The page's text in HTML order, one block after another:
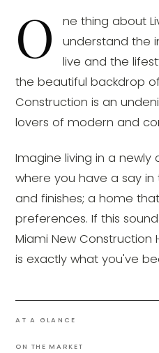
O
ne thing about
understand the
live and the
the beautiful backdrop
Construction is an
lovers of modern and
Imagine living in a
where you have a say in
and finishes; a home
preferences. If this
Miami New
is exactly what you've
AT A GLANCE
ON THE MARKET